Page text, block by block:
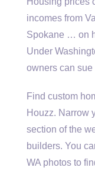
incomes from
Spokane … on
Under
owners can
Find custom
Houzz. Narrow
section of the
builders. You
WA photos to